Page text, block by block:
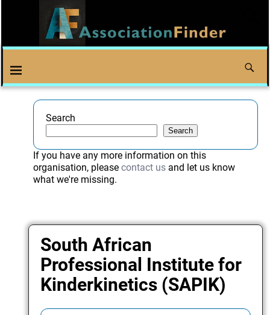
Search
Search
If you have any more information on this
organisation, please contact usand let us know
what we're missing.
South African
Professional Institute for
Kinderkinetics (SAPIK)